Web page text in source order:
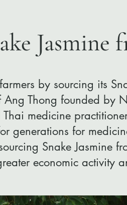
Jasmine
by sourcing its
Ang Thong founded by
medicine
generations for
Snake Jasmine
economic activity